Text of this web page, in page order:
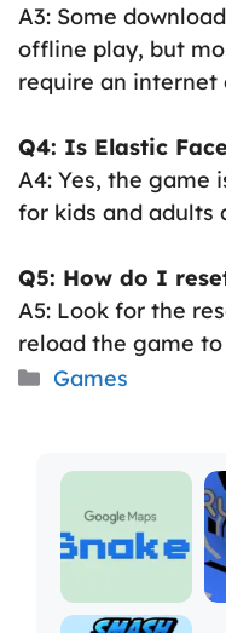
A3: Some
offline play, but
require an internet
Q4: Is Elastic
A4: Yes, the
for kids and adults
Q5: How do I
A5: Look for the
reload the game
Categories
Games